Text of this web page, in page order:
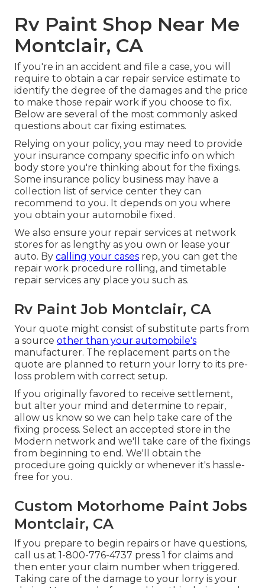
Rv Paint Shop Near Me
Montclair, CA
If you're in an accident and file a case, you will
require to obtain a car repair service estimate to
identify the degree of the damages and the price
to make those repair work if you choose to fix.
Below are several of the most commonly asked
questions about car fixing estimates.
Relying on your policy, you may need to provide
your insurance company specific info on which
body store you're thinking about for the fixings.
Some insurance policy business may have a
collection list of service center they can
recommend to you. It depends on you where
you obtain your automobile fixed.
We also ensure your repair services at network
stores for as lengthy as you own or lease your
auto. By calling your cases rep, you can get the
repair work procedure rolling, and timetable
repair services any place you such as.
Rv Paint Job Montclair, CA
Your quote might consist of substitute parts from
a source other than your automobile's
manufacturer. The replacement parts on the
quote are planned to return your lorry to its pre-
loss problem with correct setup.
If you originally favored to receive settlement,
but alter your mind and determine to repair,
allow us know so we can help take care of the
fixing process. Select an accepted store in the
Modern network and we'll take care of the fixings
from beginning to end. We'll obtain the
procedure going quickly or whenever it's hassle-
free for you.
Custom Motorhome Paint Jobs
Montclair, CA
If you prepare to begin repairs or have questions,
call us at 1-800-776-4737 press 1 for claims and
then enter your claim number when triggered.
Taking care of the damage to your lorry is your